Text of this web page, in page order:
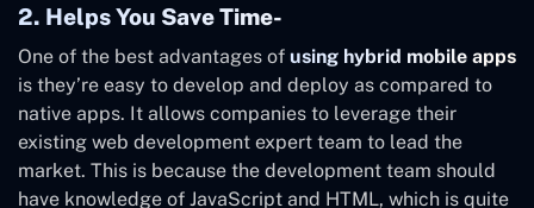
2. Helps You Save Time-
One of the best advantages of using hybrid mobile apps
is they’re easy to develop and deploy as compared to
native apps. It allows companies to leverage their
existing web development expert team to lead the
market. This is because the development team should
have knowledge of JavaScript and HTML, which is quite